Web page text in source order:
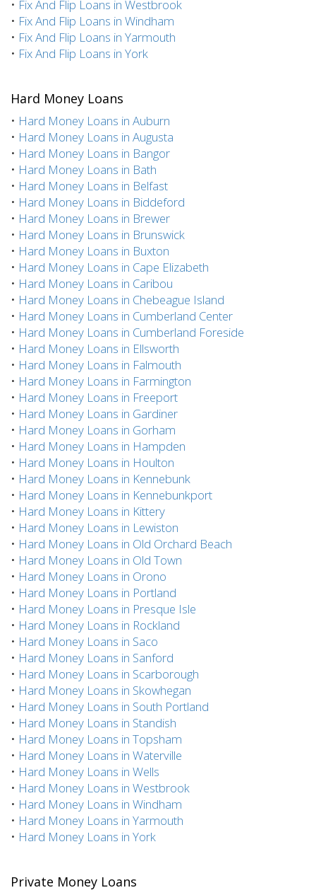
• Fix And Flip Loans in Westbrook
• Fix And Flip Loans in Windham
• Fix And Flip Loans in Yarmouth
• Fix And Flip Loans in York
Hard Money Loans
• Hard Money Loans in Auburn
• Hard Money Loans in Augusta
• Hard Money Loans in Bangor
• Hard Money Loans in Bath
• Hard Money Loans in Belfast
• Hard Money Loans in Biddeford
• Hard Money Loans in Brewer
• Hard Money Loans in Brunswick
• Hard Money Loans in Buxton
• Hard Money Loans in Cape Elizabeth
• Hard Money Loans in Caribou
• Hard Money Loans in Chebeague Island
• Hard Money Loans in Cumberland Center
• Hard Money Loans in Cumberland Foreside
• Hard Money Loans in Ellsworth
• Hard Money Loans in Falmouth
• Hard Money Loans in Farmington
• Hard Money Loans in Freeport
• Hard Money Loans in Gardiner
• Hard Money Loans in Gorham
• Hard Money Loans in Hampden
• Hard Money Loans in Houlton
• Hard Money Loans in Kennebunk
• Hard Money Loans in Kennebunkport
• Hard Money Loans in Kittery
• Hard Money Loans in Lewiston
• Hard Money Loans in Old Orchard Beach
• Hard Money Loans in Old Town
• Hard Money Loans in Orono
• Hard Money Loans in Portland
• Hard Money Loans in Presque Isle
• Hard Money Loans in Rockland
• Hard Money Loans in Saco
• Hard Money Loans in Sanford
• Hard Money Loans in Scarborough
• Hard Money Loans in Skowhegan
• Hard Money Loans in South Portland
• Hard Money Loans in Standish
• Hard Money Loans in Topsham
• Hard Money Loans in Waterville
• Hard Money Loans in Wells
• Hard Money Loans in Westbrook
• Hard Money Loans in Windham
• Hard Money Loans in Yarmouth
• Hard Money Loans in York
Private Money Loans